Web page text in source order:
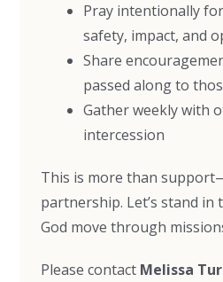
Pray intentionally
safety, impact, and
Share
passed along to
Gather weekly with
intercession
This is more than
partnership. Let’s stand in
God move through
Please contact Melissa